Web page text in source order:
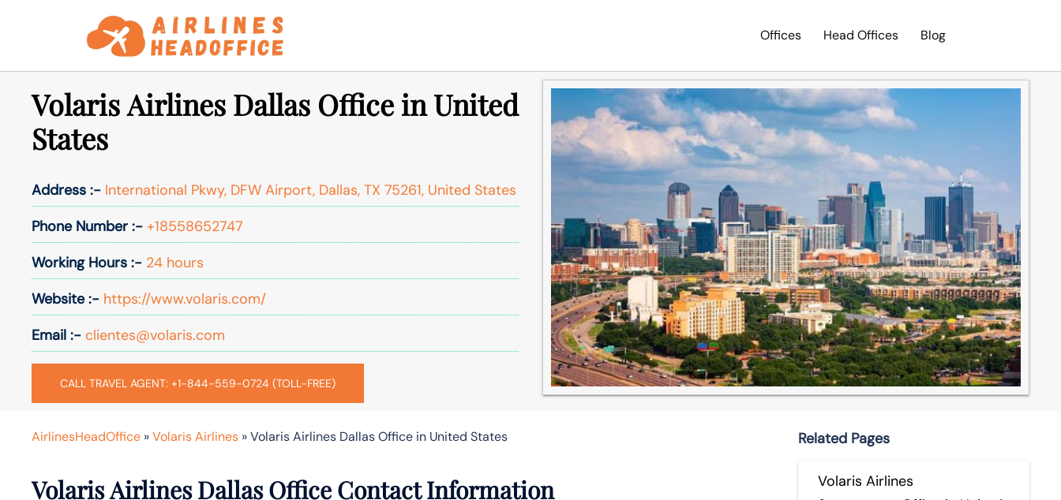
Offices Head Offices Blog
Volaris Airlines Dallas Office in United
States
Address :- International Pkwy, DFW Airport, Dallas, TX 75261, United States
Phone Number :- +18558652747
Working Hours :- 24 hours
Website :- https://www.volaris.com/
Email :- clientes@volaris.com
CALL TRAVEL AGENT: +1-844-559-0724 (TOLL-FREE)
AirlinesHeadOffice »Volaris Airlines »Volaris Airlines Dallas Office in United States
Volaris Airlines Dallas Office Contact Information
Related Pages
Volaris Airlines